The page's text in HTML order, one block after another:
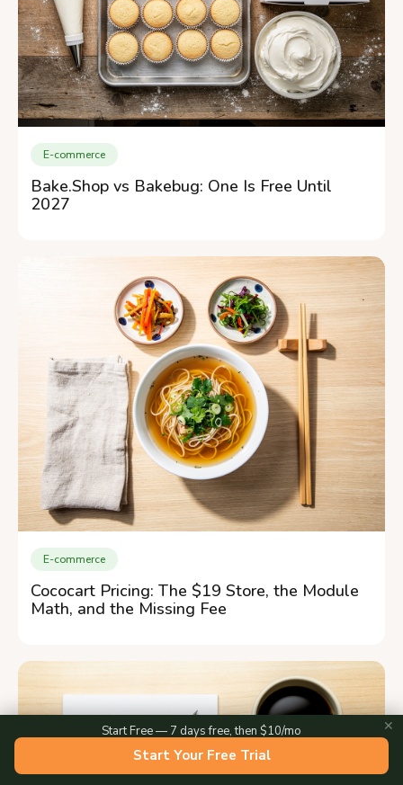
E-commerce
Bake.Shop vs Bakebug: One Is Free Until
2027
E-commerce
Cococart Pricing: The $19 Store, the Module
Math, and the Missing Fee
Start Free — 7 days free, then $10/mo
Start Your Free Trial
✕